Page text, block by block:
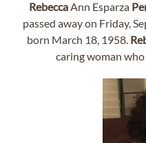
RebeccaAnn Esparza
passed away on Friday,
born March 18, 1958.
caring woman